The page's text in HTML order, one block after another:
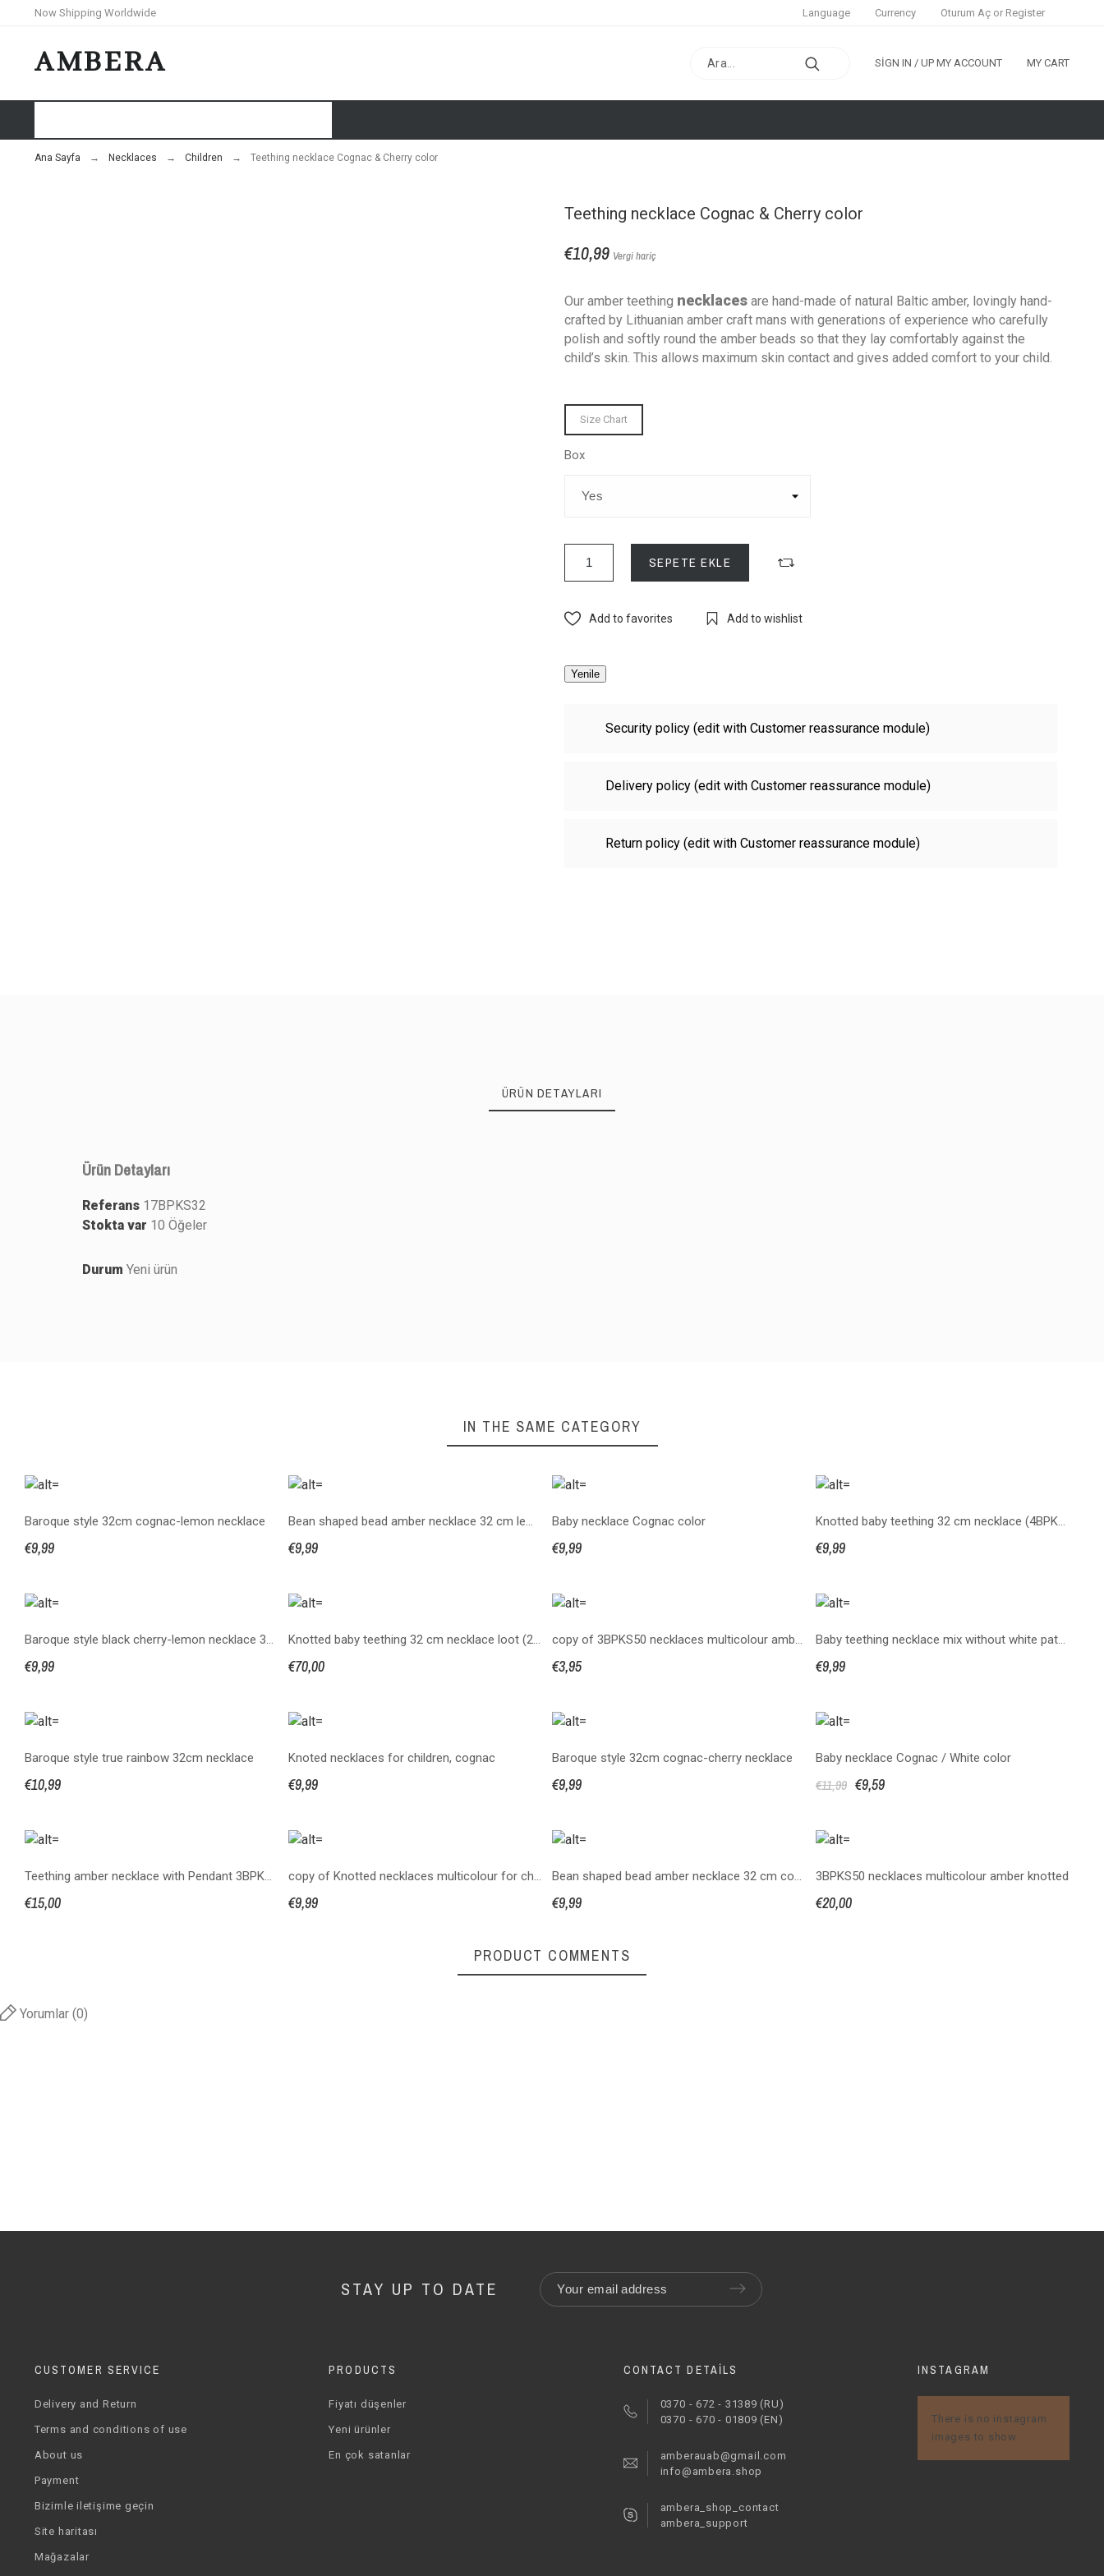
Now Shipping Worldwide Language Currency Oturum Aç or Register
AMBERA SIGN IN / UP MY ACCOUNT MY CART
Ana Sayfa Necklaces Children Teething necklace Cognac & Cherry color
Teething necklace Cognac & Cherry color
€10,99 Vergi hariç
Our amber teething necklacesare hand-made of natural Balticamber, lovingly hand-
crafted by Lithuanian amber craft mans with generations of experience who carefully
polish and softly round the amber beads so that they lay comfortably against the
child’s skin. This allows maximum skin contact and gives added comfort to your child.
Size Chart
Box
SEPETE EKLE
Add to favorites Add to wishlist
Security policy (edit with Customer reassurance module)
Delivery policy (edit with Customer reassurance module)
Return policy (edit with Customer reassurance module)
ÜRÜN DETAYLARI
Ürün Detayları
Referans 17BPKS32
Stokta var 10 Öğeler
Durum Yeni ürün
IN THE SAME CATEGORY
Baroque style 32cm cognac-lemon necklace
€9,99
Bean shaped bead amber necklace 32 cm lemon
€9,99
Baby necklace Cognac color
€9,99
Knotted baby teething 32 cm necklace (4BPKS32)
€9,99
Baroque style black cherry-lemon necklace 32 cm
€9,99
Knotted baby teething 32 cm necklace loot (2BPKS32)
€70,00
copy of 3BPKS50 necklaces multicolour amber knotted
€3,95
Baby teething necklace mix without white patern
€9,99
Baroque style true rainbow 32cm necklace
€10,99
Knoted necklaces for children, cognac
€9,99
Baroque style 32cm cognac-cherry necklace
€9,99
Baby necklace Cognac / White color
€11,99 €9,59
Teething amber necklace with Pendant 3BPKS32+2P
€15,00
copy of Knotted necklaces multicolour for children
€9,99
Bean shaped bead amber necklace 32 cm cognac color
€9,99
3BPKS50 necklaces multicolour amber knotted
€20,00
PRODUCT COMMENTS
Yorumlar (0)
STAY UP TO DATE
CUSTOMER SERVICE
Delivery and Return
Terms and conditions of use
About us
Payment
Bizimle iletişime geçin
Site haritası
Mağazalar
PRODUCTS
Fiyatı düşenler
Yeni ürünler
En çok satanlar
CONTACT DETAILS
0370 - 672 - 31389 (RU)
0370 - 670 - 01809 (EN)
amberauab@gmail.com
info@ambera.shop
ambera_shop_contact
ambera_support
INSTAGRAM
There is no instagram
images to show